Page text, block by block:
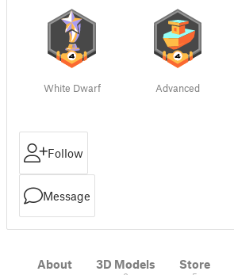
White Dwarf Advanced
Follow
Message
About 3D Models Store